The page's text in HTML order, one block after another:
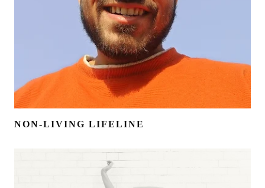
NON-LIVING LIFELINE